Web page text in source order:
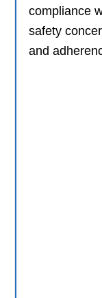
compliance
safety
and